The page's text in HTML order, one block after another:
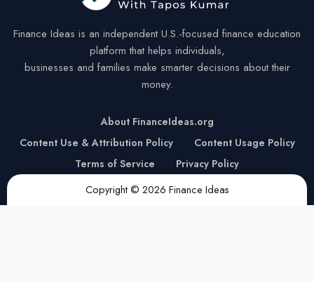
Finance Ideas is an independent U.S.-focused finance education
platform that helps individuals,
businesses and families make smarter decisions about their
money.
About FinanceIdeas.org
Content Use & Attribution Policy
Content Usage Policy
Terms of Service
Privacy Policy
Copyright © 2026 Finance Ideas